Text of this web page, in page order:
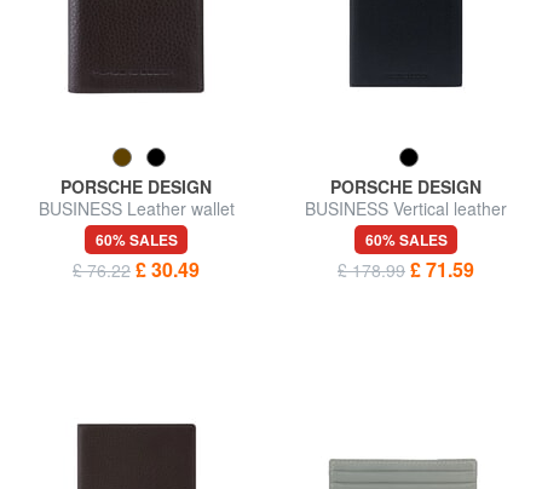
PORSCHE DESIGN
BUSINESS Leather wallet
60% SALES
£ 76.22 £ 30.49
PORSCHE DESIGN
BUSINESS Vertical leather
wallet
60% SALES
£ 178.99 £ 71.59